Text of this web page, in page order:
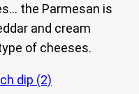
the Parmesan is
and cream
of cheeses.